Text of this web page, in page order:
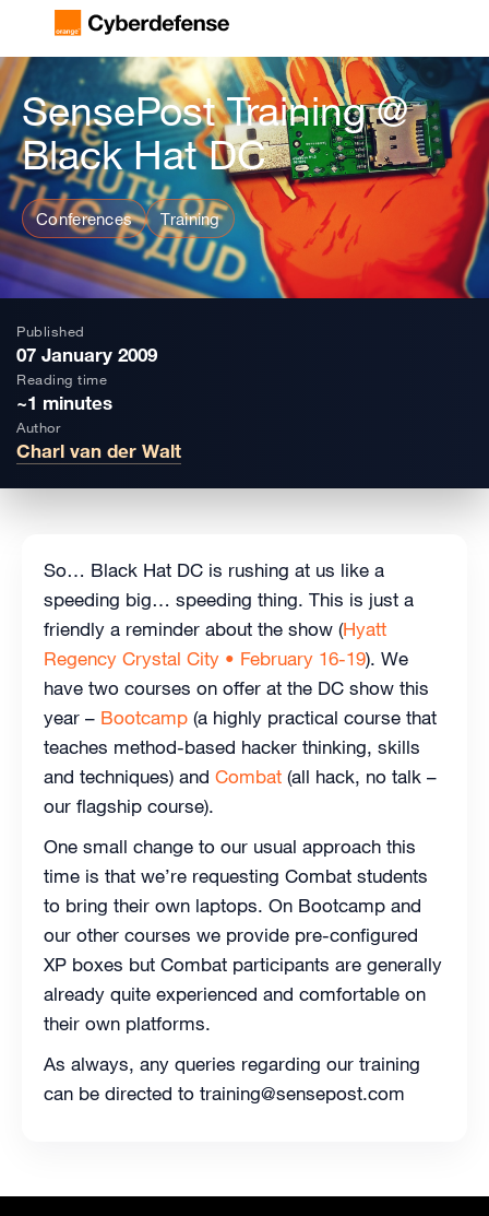
SensePost Training @
Black Hat DC
Conferences Training
Published
07 January 2009
Reading time
~1 minutes
Author
Charl van der Walt
So… Black Hat DC is rushing at us like a
speeding big… speeding thing. This is just a
friendly a reminder about the show (Hyatt
Regency Crystal City • February 16-19). We
have two courses on offer at the DC show this
year – Bootcamp (a highly practical course that
teaches method-based hacker thinking, skills
and techniques) and Combat (all hack, no talk –
our flagship course).
One small change to our usual approach this
time is that we’re requesting Combat students
to bring their own laptops. On Bootcamp and
our other courses we provide pre-configured
XP boxes but Combat participants are generally
already quite experienced and comfortable on
their own platforms.
As always, any queries regarding our training
can be directed to training@sensepost.com